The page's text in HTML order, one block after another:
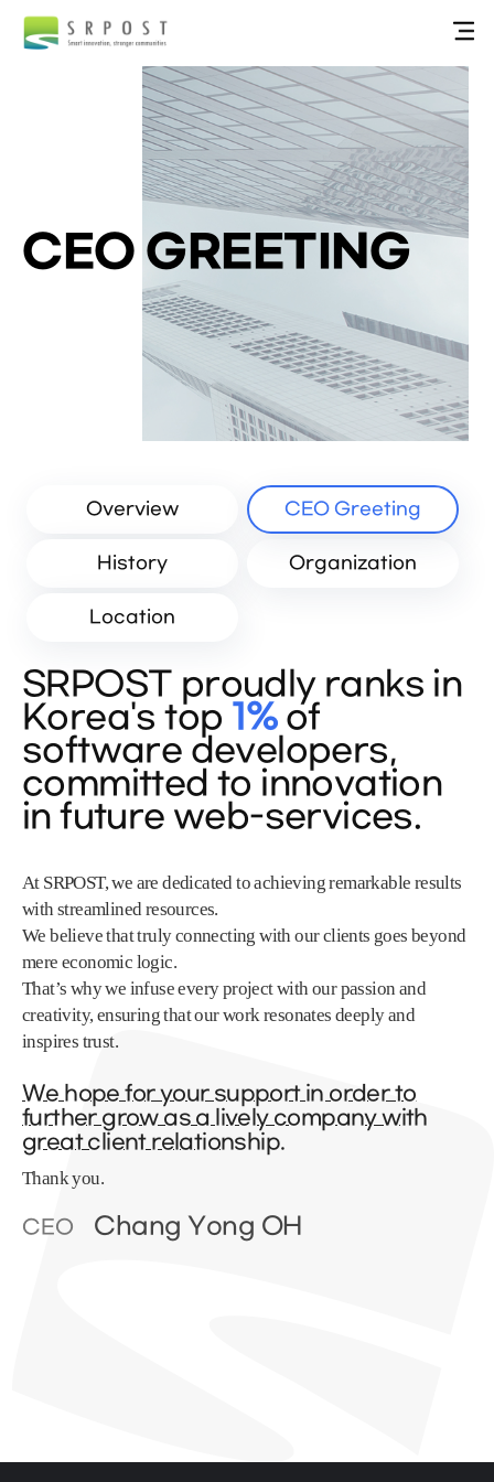
CEO GREETING
Overview CEO Greeting
History Organization
Location
SRPOST proudly ranks in
Korea's top 1%of
software developers,
committed to innovation
in future web-services.
At SRPOST, we are dedicated to achieving remarkable results
with streamlined resources.
We believe that truly connecting with our clients goes beyond
mere economic logic.
That’s why we infuse every project with our passion and
creativity, ensuring that our work resonates deeply and
inspires trust.
We hope for your support in order to
further grow as a lively company with
great client relationship.
Thank you.
CEO Chang Yong OH